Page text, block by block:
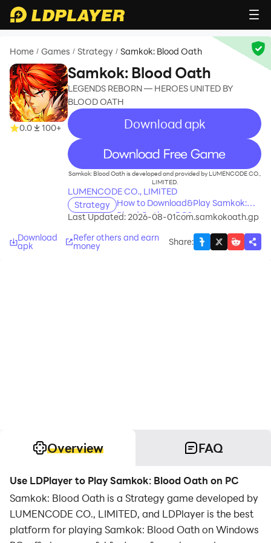
Home / Games / Strategy / Samkok: Blood Oath
0.0 100+
Samkok: Blood Oath
LEGENDS REBORN — HEROES UNITED BY
BLOOD OATH
Download apk
recommend
Samkok: Blood Oath is developed and provided by LUMENCODE CO.,
LIMITED.
LUMENCODE CO., LIMITED
Strategy
How to Download&Play Samkok:
Blood Oath on PC?
Last Updated: 2026-08-01com.samkokoath.gp
Download
apk
Refer others and earn
money Share:
Overview FAQ
Use LDPlayer to Play Samkok: Blood Oath on PC
Samkok: Blood Oath is a Strategy game developed by
LUMENCODE CO., LIMITED, and LDPlayer is the best
platform for playing Samkok: Blood Oath on Windows